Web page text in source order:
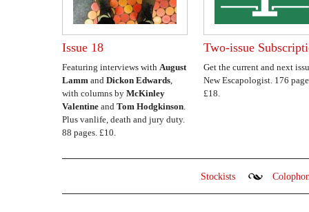
Issue 18
Featuring interviews with August
Lamm and Dickon Edwards,
with columns by McKinley
Valentine and Tom Hodgkinson.
Plus vanlife, death and jury duty.
88 pages. £10.
Two-issue
Get the current and next
New Escapologist. 176
£18.
Stockists